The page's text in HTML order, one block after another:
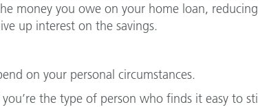
money you owe on your home loan,
up interest on the savings.
on your personal circumstances.
the type of person who finds it easy to